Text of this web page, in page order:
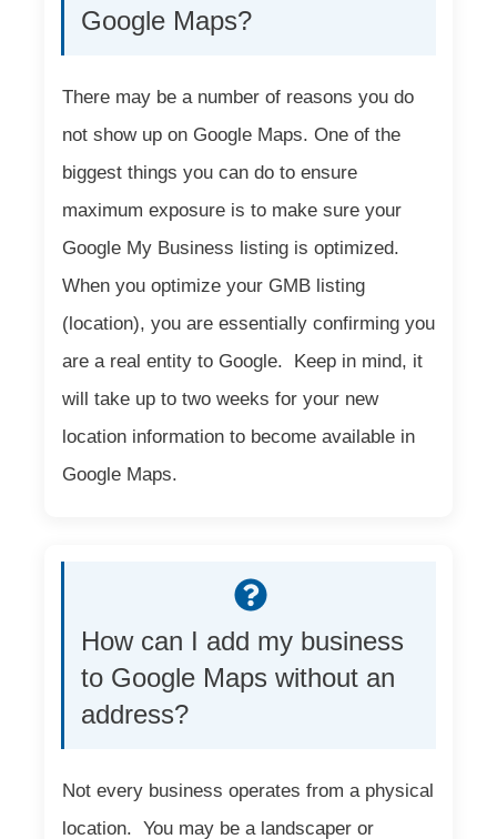
Google Maps?
There may be a number of reasons you do
not show up on Google Maps. One of the
biggest things you can do to ensure
maximum exposure is to make sure your
Google My Business listing is optimized.
When you optimize your GMB listing
(location), you are essentially confirming you
are a real entity to Google. Keep in mind, it
will take up to two weeks for your new
location information to become available in
Google Maps.
How can I add my business
to Google Maps without an
address?
Not every business operates from a physical
location. You may be a landscaper or